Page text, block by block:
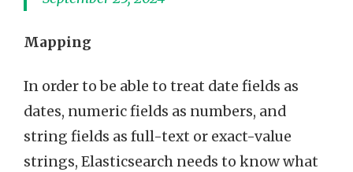
Mapping
In order to be able to treat date fields as
dates, numeric fields as numbers, and
string fields as full-text or exact-value
strings, Elasticsearch needs to know what